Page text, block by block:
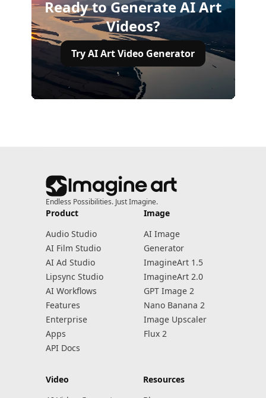
Ready to Generate AI Art
Videos?
Try AI Art Video Generator
Endless Possibilities. Just Imagine.
Product
Audio Studio
AI Film Studio
AI Ad Studio
Lipsync Studio
AI Workflows
Features
Enterprise
Apps
API Docs
Image
AI Image
Generator
ImagineArt 1.5
ImagineArt 2.0
GPT Image 2
Nano Banana 2
Image Upscaler
Flux 2
Video
Resources